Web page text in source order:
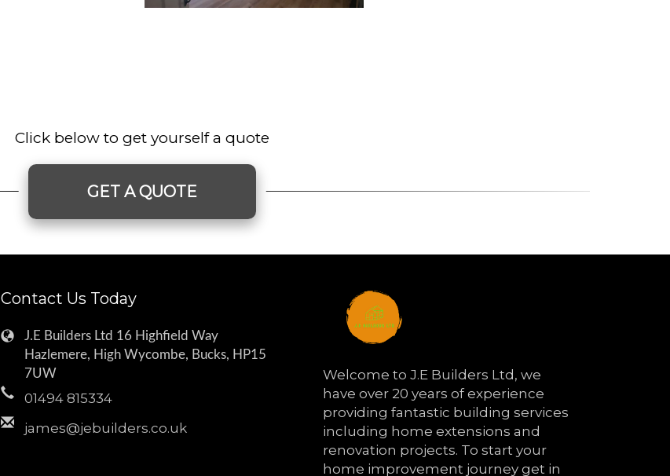
Click below to get yourself a quote
GET A QUOTE
Contact Us Today
J.E Builders Ltd 16 Highfield Way
Hazlemere, High Wycombe, Bucks, HP15
7UW
01494 815334
james@jebuilders.co.uk
Welcome to J.E Builders Ltd, we
have over 20 years of experience
providing fantastic building services
including home extensions and
renovation projects. To start your
home improvement journey get in